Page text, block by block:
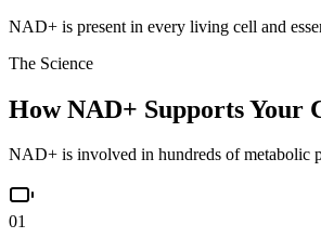
NAD+ is present in every living cell and
The Science
How NAD+ SupportsYour
NAD+ is involved in hundreds of metabolic
01